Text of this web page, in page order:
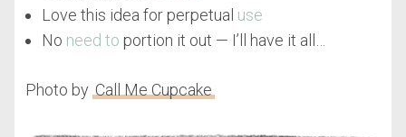
Love this idea for perpetual use
No need to portion it out — I’ll have it all…
Photo by Call Me Cupcake